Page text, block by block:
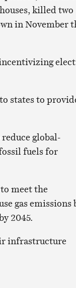
killed two
in November
states to
global-
fuels for
meet the
gas emissions
2045.
infrastructure